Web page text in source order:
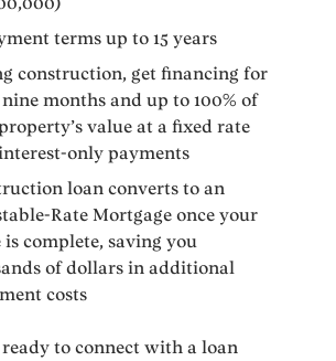
terms up to 15 years
construction, get financing for
months and up to 100% of
value at a fixed rate
only payments
loan converts to an
Rate Mortgage once your
is complete, saving you
of dollars in additional
costs
ready to connect with a loan